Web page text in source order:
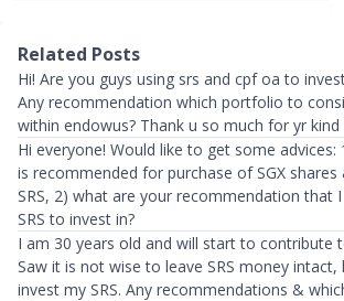
Related Posts
Hi! Are you guys using srs and cpf oa to
Any recommendation which portfolio to
within endowus? Thank u so much for yr kind
Hi everyone! Would like to get some
is recommended for purchase of SGX shares
SRS, 2) what are your recommendation that
SRS to invest in?
I am 30 years old and will start to contribute
Saw it is not wise to leave SRS money
invest my SRS. Any recommendations &